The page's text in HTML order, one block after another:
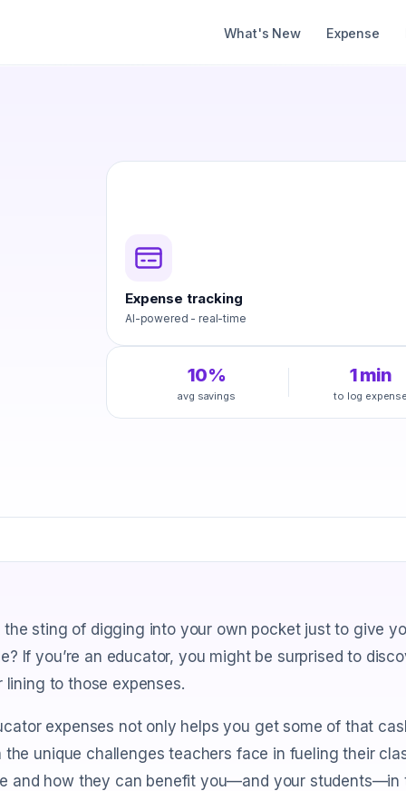
What's New Expense
Expense tracking
AI-powered - real-time
10%
avg savings
1 min
to log expense
the sting of digging into your own pocket just to give
If you’re an educator, you might be surprised to
lining to those expenses.
expenses not only helps you get some of that
the unique challenges teachers face in fueling their
and how they can benefit you—and your students—in